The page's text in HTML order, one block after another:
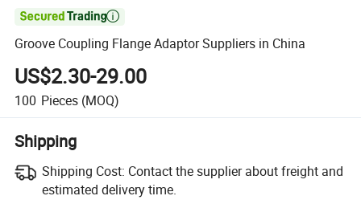

Groove Coupling Flange Adaptor Suppliers in China
US$2.30-29.00
100 Pieces (MOQ)
Shipping
Shipping Cost: Contact the supplier about freight and
estimated delivery time.